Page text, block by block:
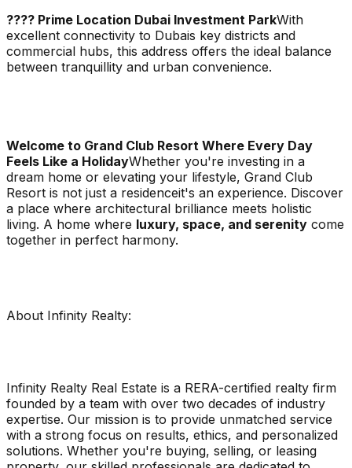
???? Prime Location Dubai Investment ParkWith
excellent connectivity to Dubais key districts and
commercial hubs, this address offers the ideal balance
between tranquillity and urban convenience.
Welcome to Grand Club Resort Where Every Day
Feels Like a HolidayWhether you're investing in a
dream home or elevating your lifestyle, Grand Club
Resort is not just a residenceit's an experience. Discover
a place where architectural brilliance meets holistic
living. A home where luxury, space, and serenity come
together in perfect harmony.
About Infinity Realty:
Infinity Realty Real Estate is a RERA-certified realty firm
founded by a team with over two decades of industry
expertise. Our mission is to provide unmatched service
with a strong focus on results, ethics, and personalized
solutions. Whether you're buying, selling, or leasing